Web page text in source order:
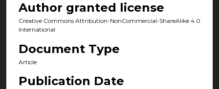
Author granted license
Creative Commons Attribution-NonCommercial-ShareAlike 4.0
International
Document Type
Article
Publication Date